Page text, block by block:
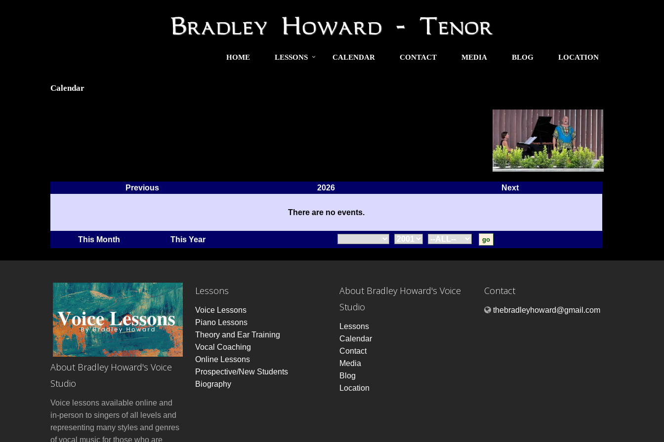
HOME LESSONS CALENDAR CONTACT MEDIA BLOG LOCATION
Calendar
Previous 2026 Next
There are no events.
This Month This Year
About Bradley Howard's Voice
Studio
Voice lessons available online and
in-person to singers of all levels and
representing many styles and genres
of vocal music for those who are
Lessons
Voice Lessons
Piano Lessons
Theory and Ear Training
Vocal Coaching
Online Lessons
Prospective/New Students
Biography
About Bradley Howard's Voice
Studio
Lessons
Calendar
Contact
Media
Blog
Location
Contact
thebradleyhoward@gmail.com